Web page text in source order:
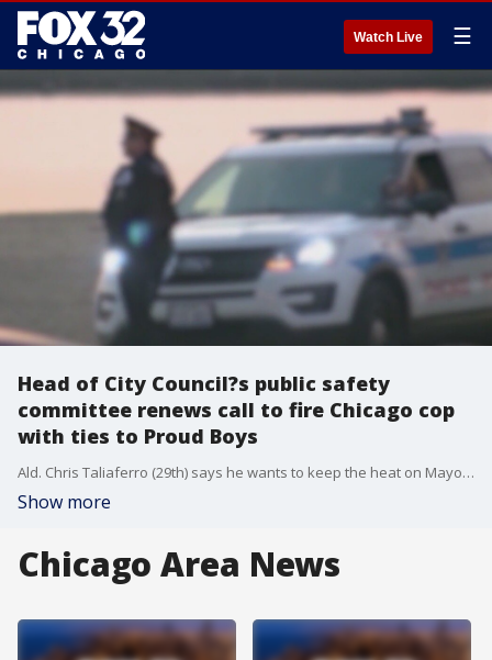
Watch Live ☰
Head of City Council?s public safety
committee renews call to fire Chicago cop
with ties to Proud Boys
Ald. Chris Taliaferro (29th) says he wants to keep the heat on Mayor Lori Lightfoot and Police Supt. David Brown to fire an officer with alleged ties to the far-right Proud Boys and send a message that hate groups won?t be tolerated.
Show more
Chicago Area News